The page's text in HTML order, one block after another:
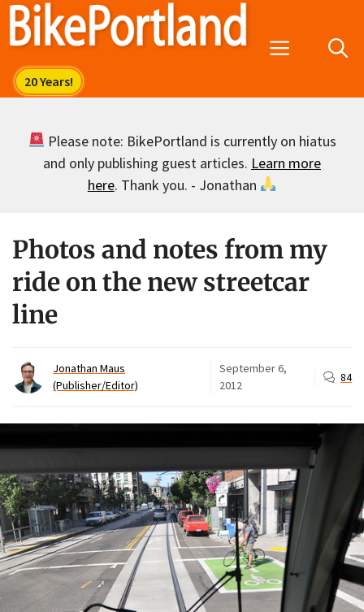
Skip
Menu
Please note: BikePortland is currently on hiatus
and only publishing guest articles. Learn more
here. Thank you. - Jonathan
Photos and notes from my
ride on the new streetcar
line
Jonathan Maus
(Publisher/Editor)
September 6,
2012
84